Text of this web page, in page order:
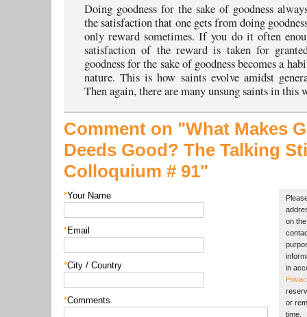
Doing goodness for the sake of goodness
the satisfaction that one gets from doing
only reward sometimes. If you do it often
satisfaction of the reward is taken for
goodness for the sake of goodness becomes a
nature. This is how saints evolve amidst
Then again, there are many unsung saints in this
Comment on "What Makes
Deeds Good? The Talking
Colloquium # 91"
*Your Name
*Email
*City / Country
*Comments
on
in
or
time.